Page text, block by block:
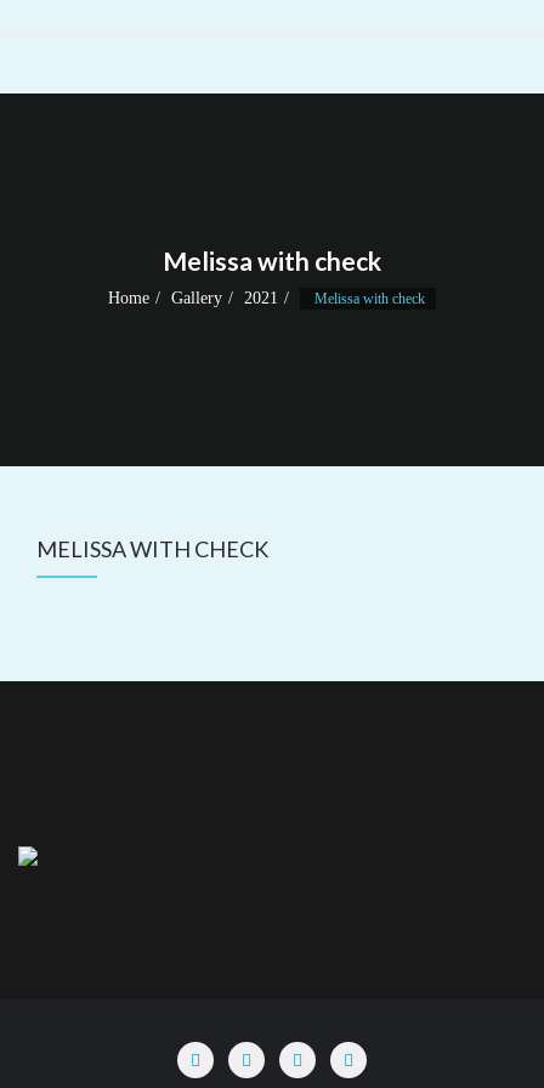
Melissa with check
Home Gallery 2021 Melissa with check
MELISSA WITH CHECK